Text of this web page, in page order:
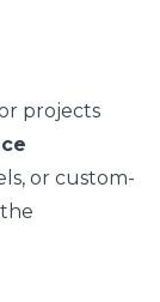
projects
or custom-